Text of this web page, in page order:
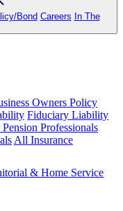
Bond Careers In The
Owners Policy
Fiduciary Liability
Professionals
All Insurance
& Home Service